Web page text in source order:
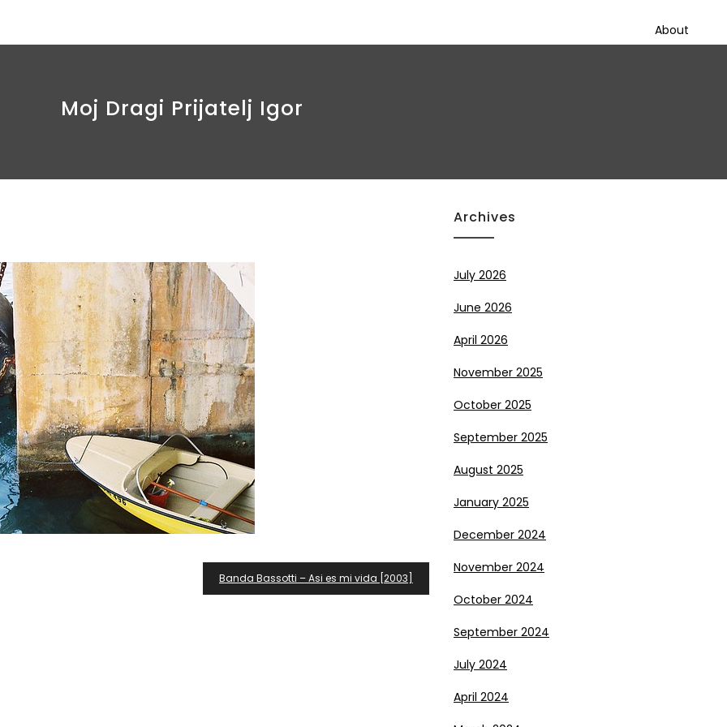
About
Moj Dragi Prijatelj Igor
Banda Bassotti – Asi es mi vida [2003]
Archives
July 2026
June 2026
April 2026
November 2025
October 2025
September 2025
August 2025
January 2025
December 2024
November 2024
October 2024
September 2024
July 2024
April 2024